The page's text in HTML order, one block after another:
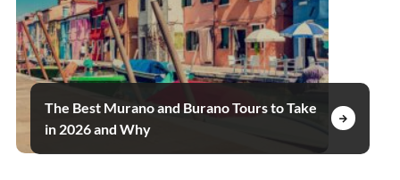
The Best Murano and Burano Tours to Take
in 2026 and Why